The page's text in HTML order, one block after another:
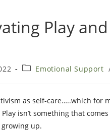
Play
PostEmotional Support
as self-care…..which for
isn’t something that
up.